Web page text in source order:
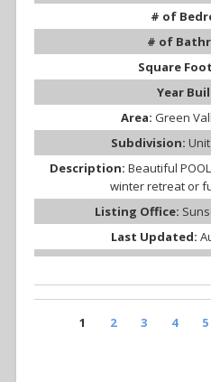
# of
# of
Square
Year
Area: Green
Subdivision:
Description: Beautiful
winter retreat or
Listing Office:
Last Updated:
1 2 3 4 5